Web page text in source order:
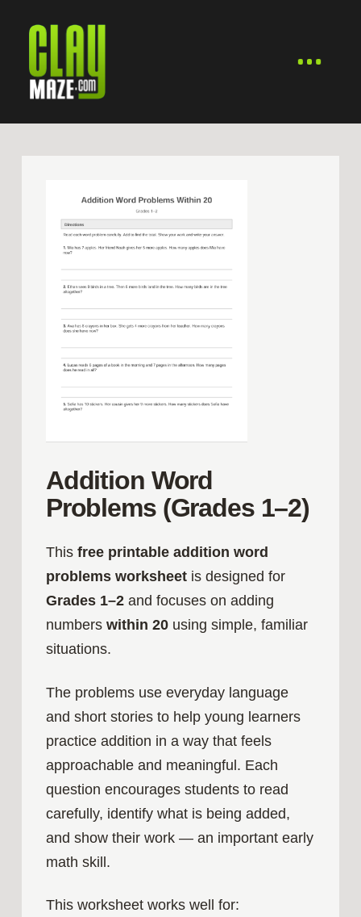
Addition Word
Problems (Grades 1–2)
This free printable addition word
problems worksheetis designed for
Grades 1–2and focuses on adding
numbers within 20using simple, familiar
situations.
The problems use everyday language
and short stories to help young learners
practice addition in a way that feels
approachable and meaningful. Each
question encourages students to read
carefully, identify what is being added,
and show their work — an important early
math skill.
This worksheet works well for: